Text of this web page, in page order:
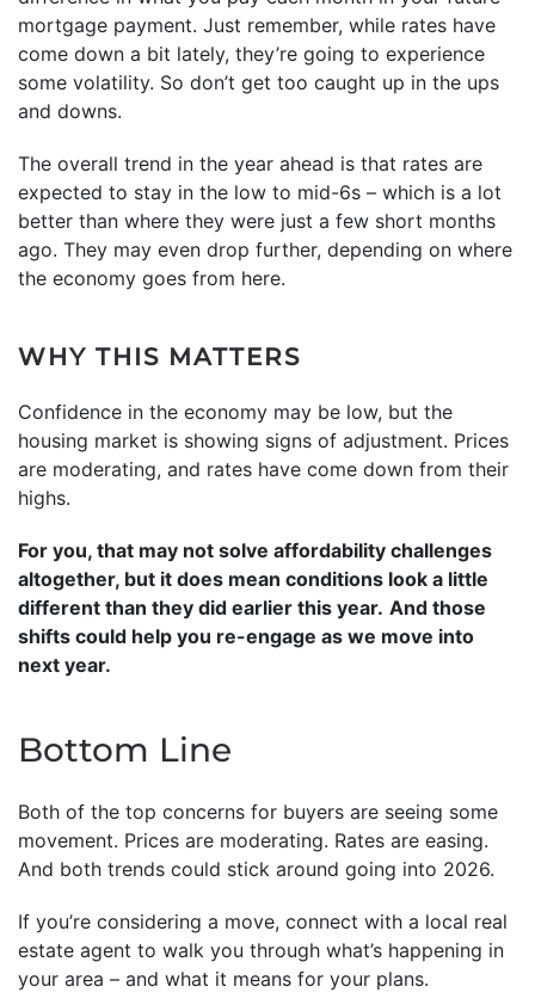
mortgage payment. Just remember, while rates have
come down a bit lately, they’re going to experience
some volatility. So don’t get too caught up in the ups
and downs.
The overall trend in the year ahead is that rates are
expected to stay in the low to mid-6s – which is a lot
better than where they were just a few short months
ago. They may even drop further, depending on where
the economy goes from here.
WHY THIS MATTERS
Confidence in the economy may be low, but the
housing market is showing signs of adjustment. Prices
are moderating, and rates have come down from their
highs.
For you, that may not solve affordability challenges
altogether, but it does mean conditions look a little
different than they did earlier this year. And those
shifts could help you re-engage as we move into
next year.
Bottom Line
Both of the top concerns for buyers are seeing some
movement. Prices are moderating. Rates are easing.
And both trends could stick around going into 2026.
If you’re considering a move, connect with a local real
estate agent to walk you through what’s happening in
your area – and what it means for your plans.